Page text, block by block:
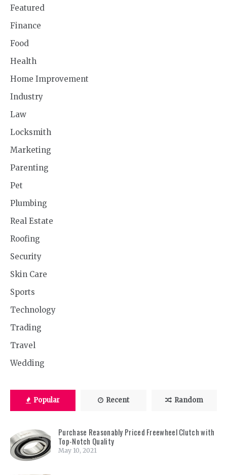
Featured
Finance
Food
Health
Home Improvement
Industry
Law
Locksmith
Marketing
Parenting
Pet
Plumbing
Real Estate
Roofing
Security
Skin Care
Sports
Technology
Trading
Travel
Wedding
Popular Recent Random
Purchase Reasonably Priced Freewheel Clutch with
Top-Notch Quality
May 10, 2021